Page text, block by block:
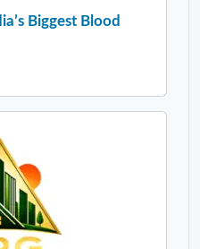
Biggest Blood